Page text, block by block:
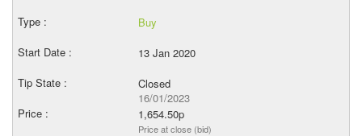
Buy
13 Jan 2020
Closed
16/01/2023
1,654.50p
Price at close (bid)